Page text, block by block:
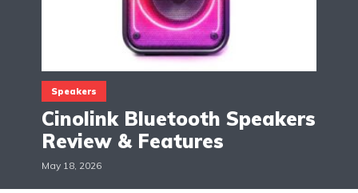
Speakers
Cinolink Bluetooth Speakers
Review & Features
May 18, 2026